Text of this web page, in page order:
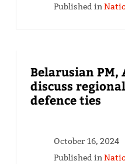
Published in
Belarusian PM,
discuss
defence ties
October 16, 2024
Published in